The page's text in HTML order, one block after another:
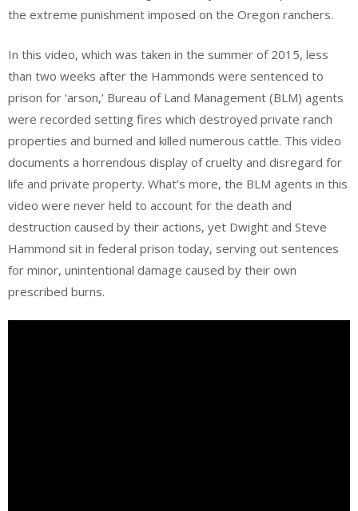
the extreme punishment imposed on the Oregon ranchers.
In this video, which was taken in the summer of 2015, less
than two weeks after the Hammonds were sentenced to
prison for ‘arson,’ Bureau of Land Management (BLM) agents
were recorded setting fires which destroyed private ranch
properties and burned and killed numerous cattle. This video
documents a horrendous display of cruelty and disregard for
life and private property. What’s more, the BLM agents in this
video were never held to account for the death and
destruction caused by their actions, yet Dwight and Steve
Hammond sit in federal prison today, serving out sentences
for minor, unintentional damage caused by their own
prescribed burns.